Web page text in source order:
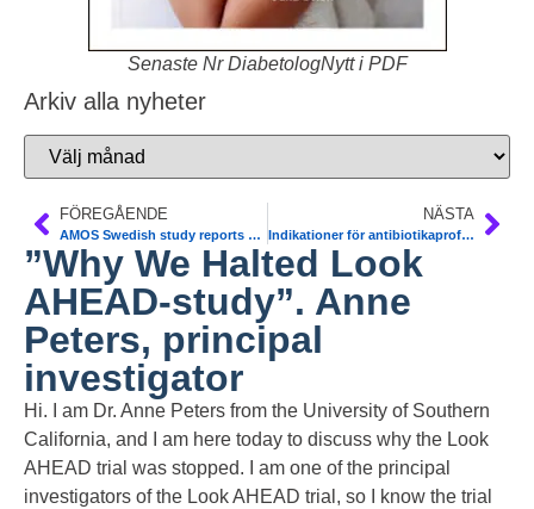
Senaste Nr DiabetologNytt i PDF
Arkiv alla nyheter
FÖREGÅENDE
AMOS Swedish study reports benefits of gastric surgery for obesity in adolescents. Torsten Olbers. Bariatric Surgery
NÄSTA
Indikationer för antibiotikaprofylax i tandvården. Vid diabetes. Läkemedelsverket
”Why We Halted Look
AHEAD-study”. Anne
Peters, principal
investigator
Hi. I am Dr. Anne Peters from the University of Southern
California, and I am here today to discuss why the Look
AHEAD trial was stopped. I am one of the principal
investigators of the Look AHEAD trial, so I know the trial